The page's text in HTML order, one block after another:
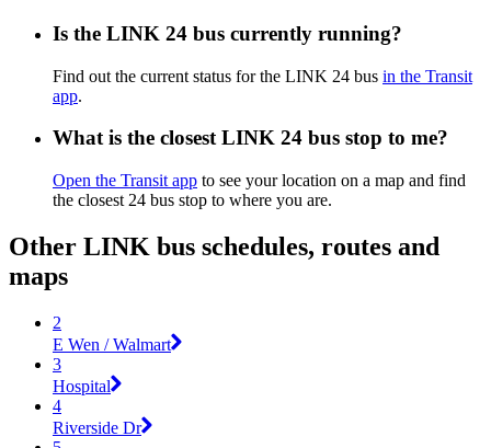
Is the LINK 24 bus currently running?
Find out the current status for the LINK 24 bus in the Transit
app.
What is the closest LINK 24 bus stop to me?
Open the Transit app to see your location on a map and find
the closest 24 bus stop to where you are.
Other LINK bus schedules, routes and
maps
2
E Wen / Walmart
3
Hospital
4
Riverside Dr